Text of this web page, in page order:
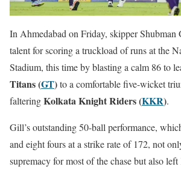
In Ahmedabad on Friday, skipper
talent for scoring a truckload of runs at the
Stadium, this time by blasting a calm 86 to
Titans (GT)to a comfortable five-wicket
falteringKolkata Knight Riders (KKR).
Gill’s outstanding 50-ball performance,
and eight fours at a strike rate of 172, not
supremacy for most of the chase but also